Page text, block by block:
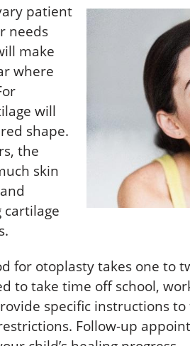
patient
needs
make
where
will
shape.
the
skin
for otoplasty takes one to
to take time off school,
specific instructions
Follow-up